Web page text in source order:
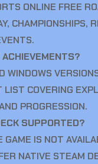
ONLINE FREE
CHAMPIONSHIPS,
WINDOWS
LIST COVERING
PROGRESSION.
SUPPORTED?
GAME IS NOT
NATIVE STEAM